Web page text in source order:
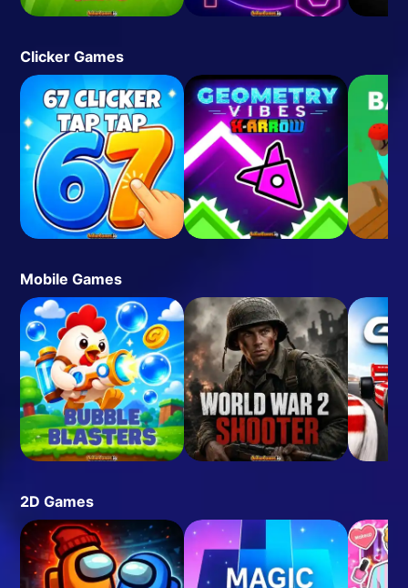
Clicker Games
Mobile Games
2D Games